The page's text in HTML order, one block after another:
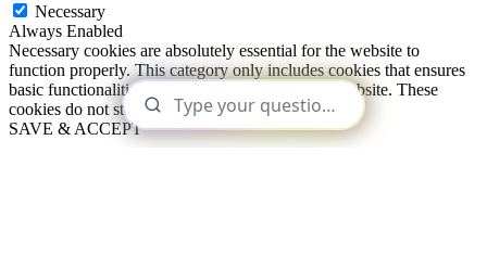
Necessary
Always Enabled
Necessary cookies are absolutely essential for the website to
function properly. This category only includes cookies that ensures
basic functionalities and security features of the website. These
cookies do not store any personal information.
SAVE & ACCEPT